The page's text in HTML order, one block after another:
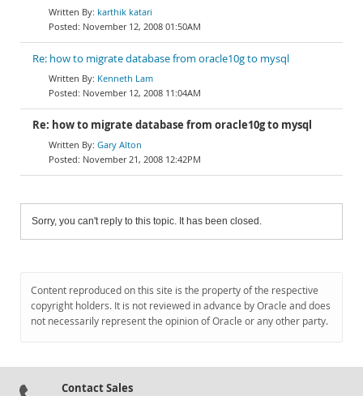
karthik katari
November 12, 2008 01:50AM
Re: how to migrate database from oracle10g to mysql
Kenneth Lam
November 12, 2008 11:04AM
Re: how to migrate database from oracle10g to mysql
Gary Alton
November 21, 2008 12:42PM
Sorry, you can't reply to this topic. It has been closed.
Content reproduced on this site is the property of the respective
copyright holders. It is not reviewed in advance by Oracle and does
not necessarily represent the opinion of Oracle or any other party.
Contact Sales